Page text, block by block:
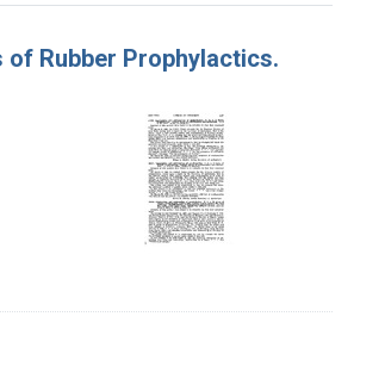
of Rubber Prophylactics.